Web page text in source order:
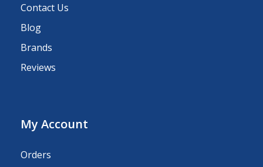
Contact Us
Blog
Brands
Reviews
My Account
Orders